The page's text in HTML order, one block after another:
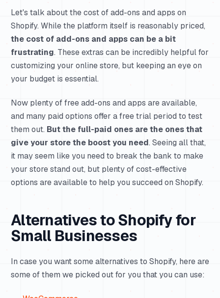
Let's talk about the cost of add-ons and apps on
Shopify. While the platform itself is reasonably priced,
the cost of add-ons and apps can be a bit
frustrating. These extras can be incredibly helpful for
customizing your online store, but keeping an eye on
your budget is essential.
Now plenty of free add-ons and apps are available,
and many paid options offer a free trial period to test
them out. But the full-paid ones are the ones that
give your store the boost you need. Seeing all that,
it may seem like you need to break the bank to make
your store stand out, but plenty of cost-effective
options are available to help you succeed on Shopify.
Alternatives to Shopify for
Small Businesses
In case you want some alternatives to Shopify, here are
some of them we picked out for you that you can use: